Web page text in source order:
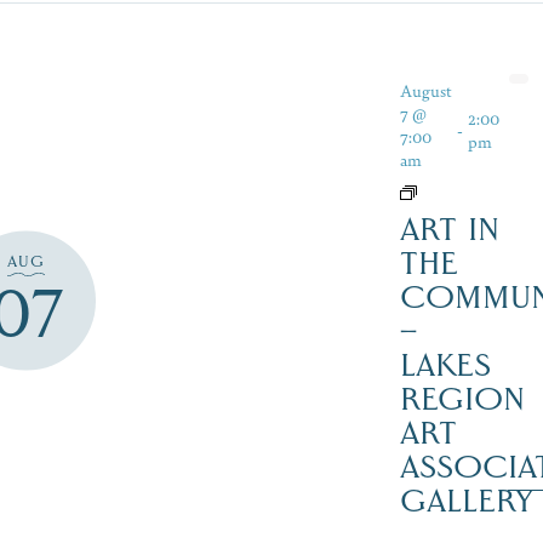
AUG
August
7 @
7:00
am
- 2:00
pm
ART IN
THE
–
LAKES
REGION
ART
GALLERY